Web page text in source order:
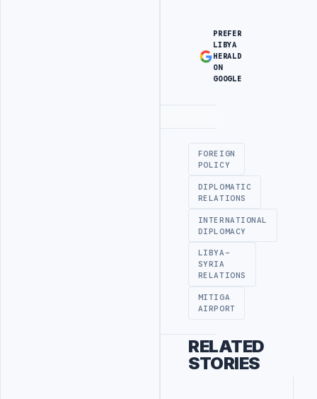
PREFER
LIBYA
HERALD
ON
GOOGLE
FOREIGN
POLICY
DIPLOMATIC
RELATIONS
INTERNATIONAL
DIPLOMACY
LIBYA-
SYRIA
RELATIONS
MITIGA
AIRPORT
RELATED
STORIES